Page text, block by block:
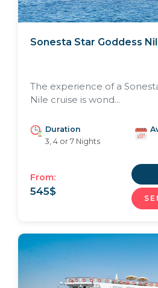
Sonesta Star Goddess
The experience of a
Nile cruise is wond...
Duration
3, 4 or 7 Nights
From:
545$